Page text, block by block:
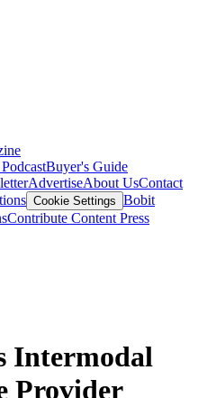
PodcastBuyer's Guide
AdvertiseAbout UsContact
Cookie Settings Bobit
Contribute Content Press
Intermodal
Provider